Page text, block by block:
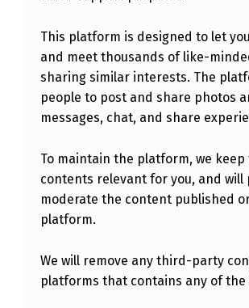
This platform is designed to let
and meet thousands of like-
sharing similar interests. The
people to post and share photos
messages, chat, and share
To maintain the platform, we keep
contents relevant for you, and will
moderate the content published
platform.
We will remove any third-party
platforms that contains any of the